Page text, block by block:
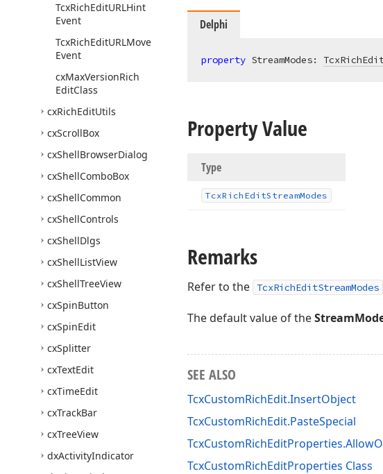
TcxRichEditURLHint
Event
TcxRichEditURLMove
Event
cxMaxVersionRich
EditClass
cxRichEditUtils
cxScrollBox
cxShellBrowserDialog
cxShellComboBox
cxShellCommon
cxShellControls
cxShellDlgs
cxShellListView
cxShellTreeView
cxSpinButton
cxSpinEdit
cxSplitter
cxTextEdit
cxTimeEdit
cxTrackBar
cxTreeView
dxActivityIndicator
Delphi
property StreamModes:
Property Value
Type
TcxRich EditStreamModes
Remarks
Refer to the TcxRichEditStreamModes
The default value of the
SEE ALSO
TcxCustomRichEdit.InsertObject
TcxCustomRichEdit.PasteSpecial
TcxCustomRichEditProperties Class